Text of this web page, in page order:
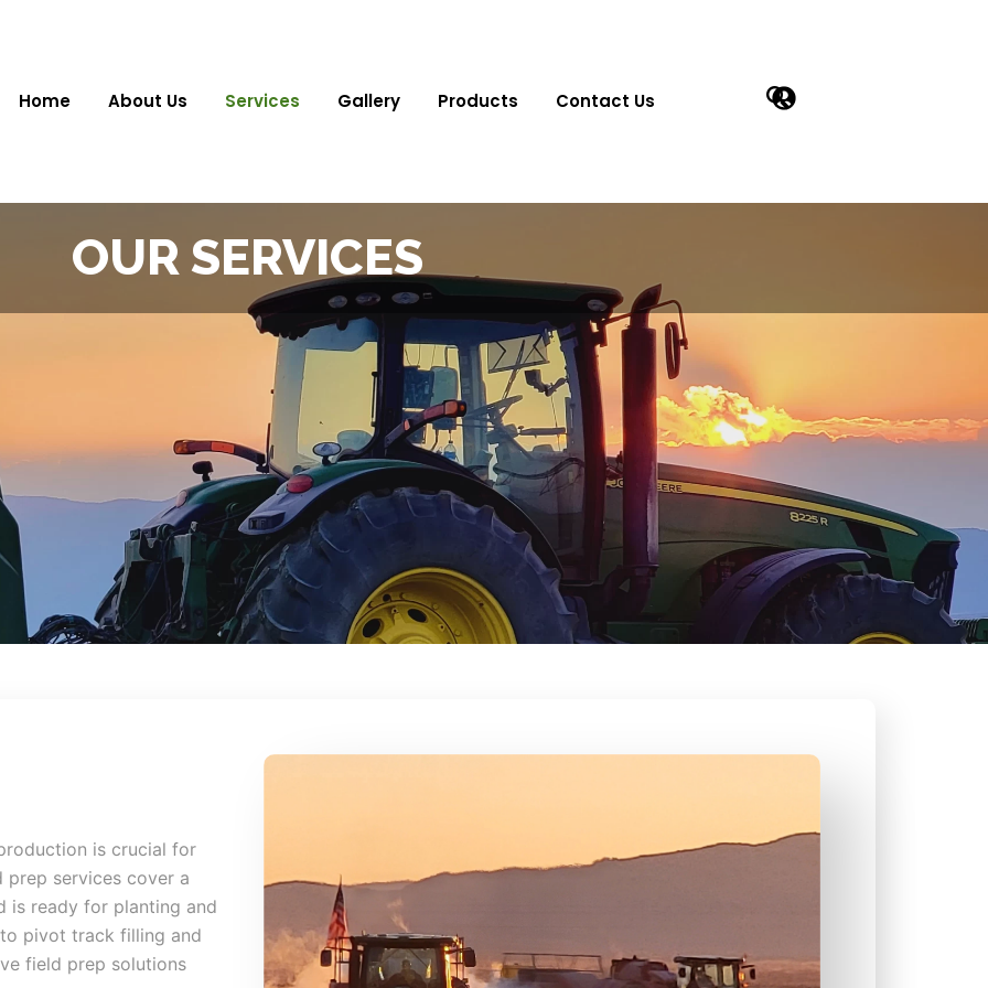
Home About Us Services Gallery Products Contact Us
OUR SERVICES
is crucial for
prep services cover a
is ready for planting and
pivot track filling and
field prep solutions